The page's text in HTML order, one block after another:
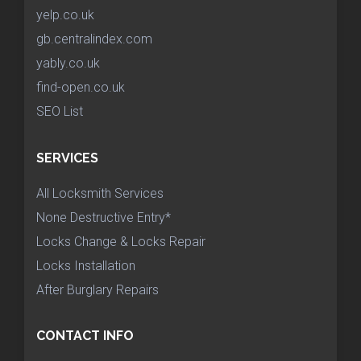
yelp.co.uk
gb.centralindex.com
yably.co.uk
find-open.co.uk
SEO List
SERVICES
All Locksmith Services
None Destructive Entry*
Locks Change & Locks Repair
Locks Installation
After Burglary Repairs
CONTACT INFO